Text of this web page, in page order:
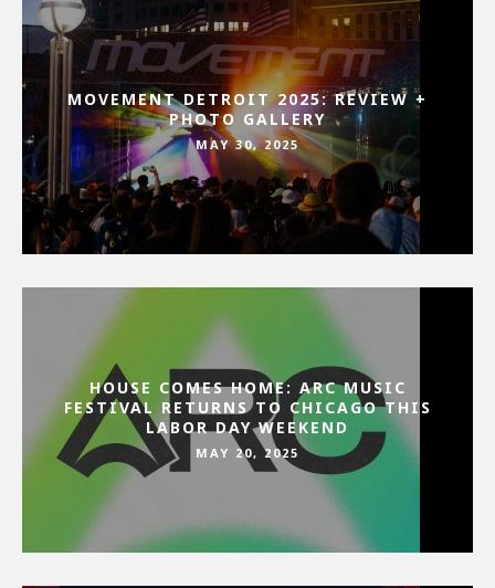
MOVEMENT DETROIT 2025: REVIEW +
PHOTO GALLERY
MAY 30, 2025
HOUSE COMES HOME: ARC MUSIC
FESTIVAL RETURNS TO CHICAGO THIS
LABOR DAY WEEKEND
MAY 20, 2025